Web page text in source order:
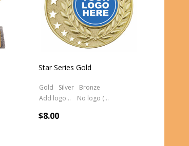
Star Series Gold
Gold Silver
Bronze
Add logo (+ 2.50)
No logo (As is)
$8.00